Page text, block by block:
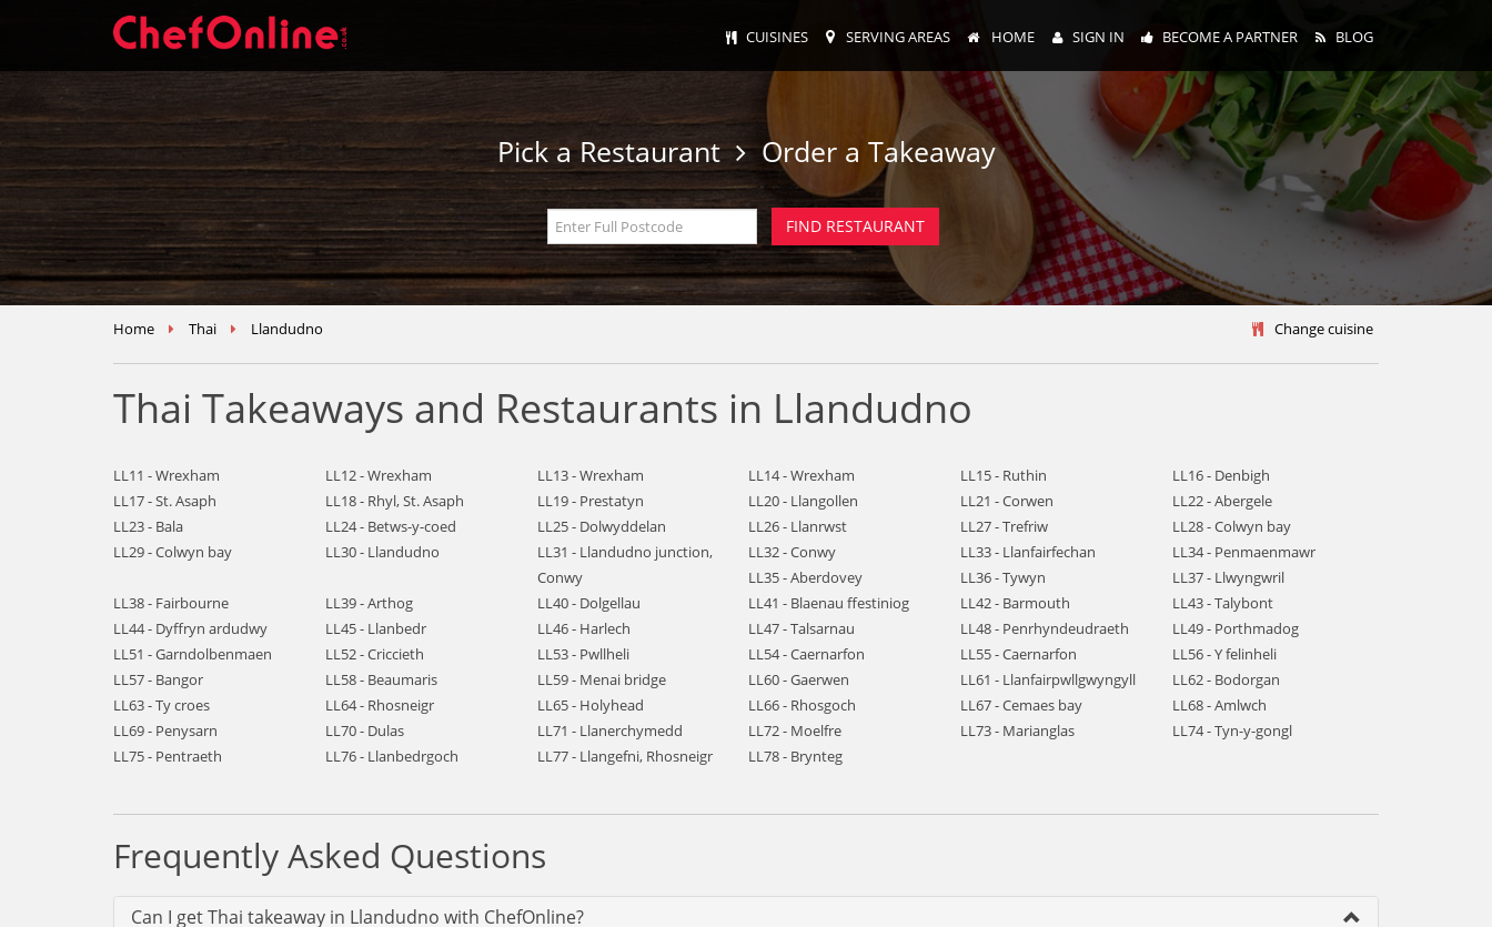
CUISINES SERVING AREAS HOME SIGN IN BECOME A PARTNER BLOG
Pick a Restaurant Order a Takeaway
Home Thai Llandudno Change cuisine
Thai Takeaways and Restaurants in Llandudno
LL11 - Wrexham LL12 - Wrexham LL13 - Wrexham LL14 - Wrexham LL15 - Ruthin
LL16 - Denbigh
LL17 - St. Asaph
LL18 - Rhyl, St. Asaph LL19 - Prestatyn LL20 - Llangollen LL21 - Corwen
LL22 - Abergele
LL23 - Bala
LL24 - Betws-y-coed LL25 - Dolwyddelan LL26 - Llanrwst LL27 - Trefriw
LL28 - Colwyn bay
LL29 - Colwyn bay
LL30 - Llandudno
LL31 - Llandudno junction,
Conwy
LL32 - Conwy LL33 - Llanfairfechan
LL34 - Penmaenmawr
LL35 - Aberdovey
LL36 - Tywyn
LL37 - Llwyngwril
LL38 - Fairbourne
LL39 - Arthog LL40 - Dolgellau LL41 - Blaenau ffestiniog LL42 - Barmouth
LL43 - Talybont
LL44 - Dyffryn ardudwy
LL45 - Llanbedr LL46 - Harlech LL47 - Talsarnau LL48 - Penrhyndeudraeth
LL49 - Porthmadog
LL51 - Garndolbenmaen
LL52 - Criccieth LL53 - Pwllheli LL54 - Caernarfon LL55 - Caernarfon
LL56 - Y felinheli
LL57 - Bangor
LL58 - Beaumaris LL59 - Menai bridge LL60 - Gaerwen LL61 - Llanfairpwllgwyngyll
LL62 - Bodorgan
LL63 - Ty croes
LL64 - Rhosneigr LL65 - Holyhead LL66 - Rhosgoch LL67 - Cemaes bay
LL68 - Amlwch
LL69 - Penysarn
LL70 - Dulas LL71 - Llanerchymedd LL72 - Moelfre LL73 - Marianglas
LL74 - Tyn-y-gongl
LL75 - Pentraeth
LL76 - Llanbedrgoch LL77 - Llangefni, Rhosneigr LL78 - Brynteg
Frequently Asked Questions
Can I get Thai takeaway in Llandudno with ChefOnline?